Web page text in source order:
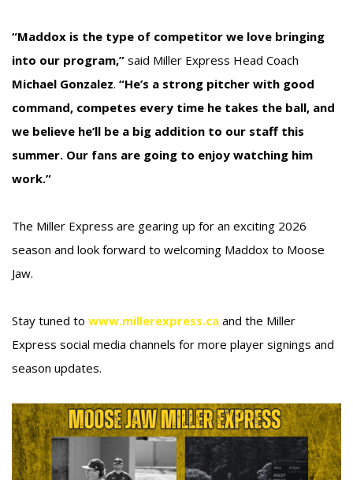
“Maddox is the type of competitor we love bringing
into our program,” said Miller Express Head Coach
Michael Gonzalez. “He’s a strong pitcher with good
command, competes every time he takes the ball, and
we believe he’ll be a big addition to our staff this
summer. Our fans are going to enjoy watching him
work.”
The Miller Express are gearing up for an exciting 2026
season and look forward to welcoming Maddox to Moose
Jaw.
Stay tuned to www.millerexpress.ca and the Miller
Express social media channels for more player signings and
season updates.